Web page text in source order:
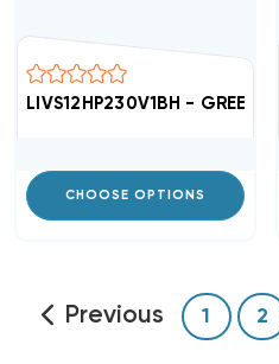
LIVS12HP230V1BH - GREE
CHOOSE OPTIONS
Previous 1 2